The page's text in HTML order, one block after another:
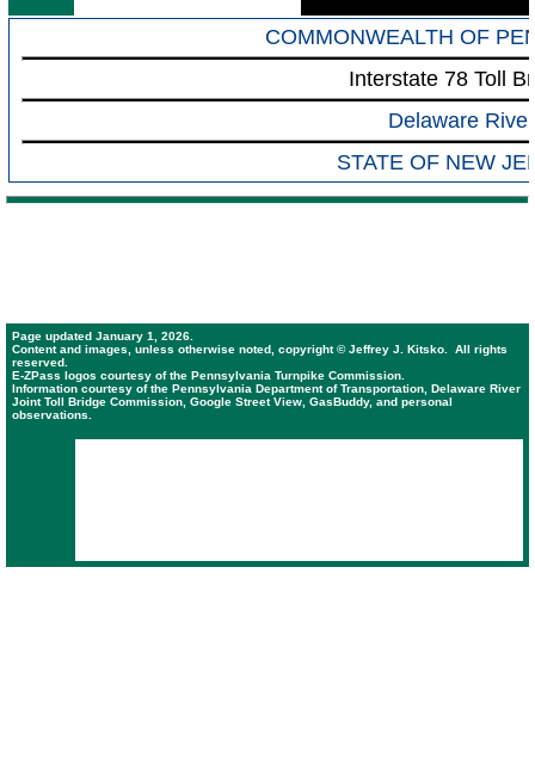
COMMONWEALTH OF
Interstate 78 Toll
Delaware River
STATE OF NEW
Page updated January 1, 2026.
Content and images, unless otherwise noted, copyright © Jeffrey J. Kitsko. All rights
reserved.
E-ZPass logos courtesy of the Pennsylvania Turnpike Commission.
Information courtesy of the Pennsylvania Department of Transportation, Delaware River
Joint Toll Bridge Commission, Google Street View, GasBuddy, and personal
observations.